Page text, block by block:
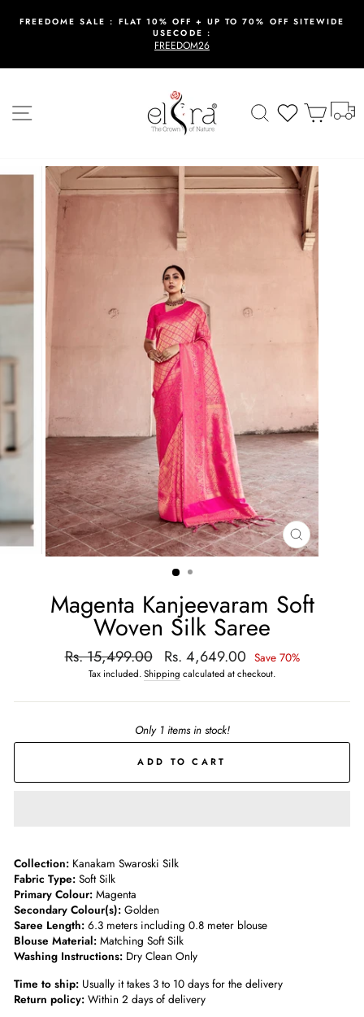
Pause
FREEDOME SALE : FLAT 10% OFF + UP TO 70% OFF SITEWIDE
USECODE :
FREEDOM26
SearchWishlistCart
CLOSE
(ESC)
Magenta Kanjeevaram Soft
Woven Silk Saree
Regular
price
Rs. 15,499.00
Sale
price
Rs. 4,649.00 Save 70%
Tax included.Shipping calculated at checkout.
Only 1 items in stock!
ADD TO CART
Collection: Kanakam Swaroski Silk
Fabric Type: Soft Silk
Primary Colour: Magenta
Secondary Colour(s): Golden
Saree Length: 6.3 meters including 0.8 meter blouse
Blouse Material: Matching Soft Silk
Washing Instructions: Dry Clean Only
Time to ship: Usually it takes 3 to 10 days for the delivery
Return policy: Within 2 days of delivery